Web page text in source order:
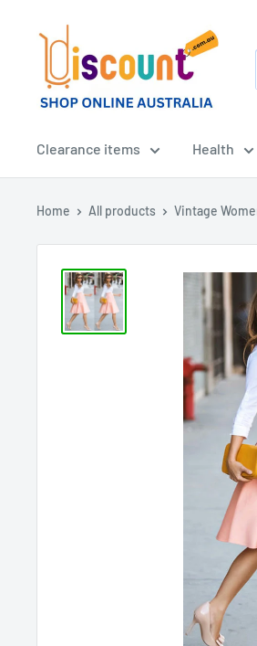
Online
Discount
Shop
Afterpay
Klarna
Clearance items Health
Home All products Vintage